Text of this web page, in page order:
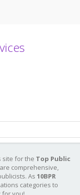
site for the Top Public
comprehensive,
As10BPR
categories to